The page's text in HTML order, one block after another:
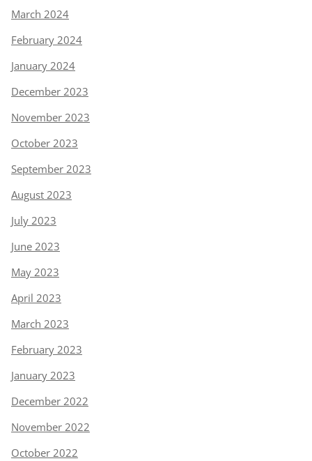
March 2024
February 2024
January 2024
December 2023
November 2023
October 2023
September 2023
August 2023
July 2023
June 2023
May 2023
April 2023
March 2023
February 2023
January 2023
December 2022
November 2022
October 2022